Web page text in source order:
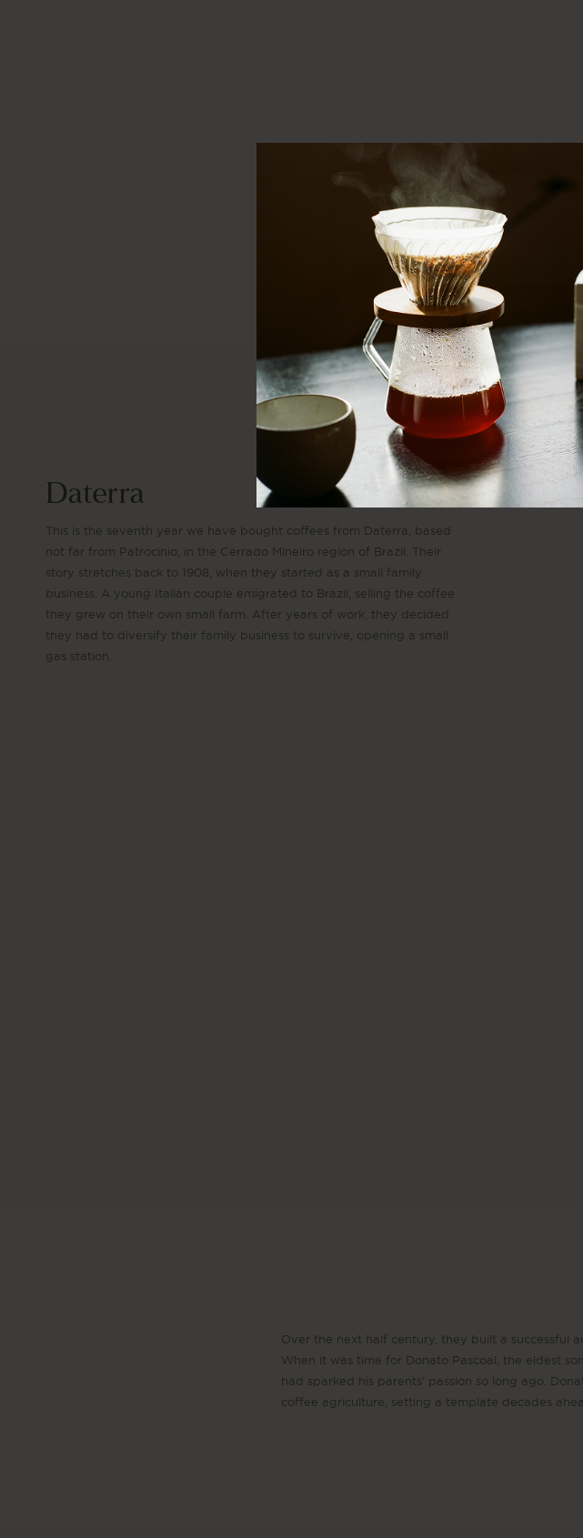
Select
EUROPE
UNITED STATES
REST OF THE
Daterra
This is the seventh year we have bought coffees from Daterra, based
not far from Patrocinio, in the Cerrado Mineiro region of Brazil. Their
story stretches back to 1908, when they started as a small family
business. A young Italian couple emigrated to Brazil, selling the coffee
they grew on their own small farm. After years of work, they decided
they had to diversify their family business to survive, opening a small
gas station.
Over the next half century, they built a successful
When it was time for Donato Pascoal, the eldest
had sparked his parents’ passion so long ago.
coffee agriculture, setting a template decades